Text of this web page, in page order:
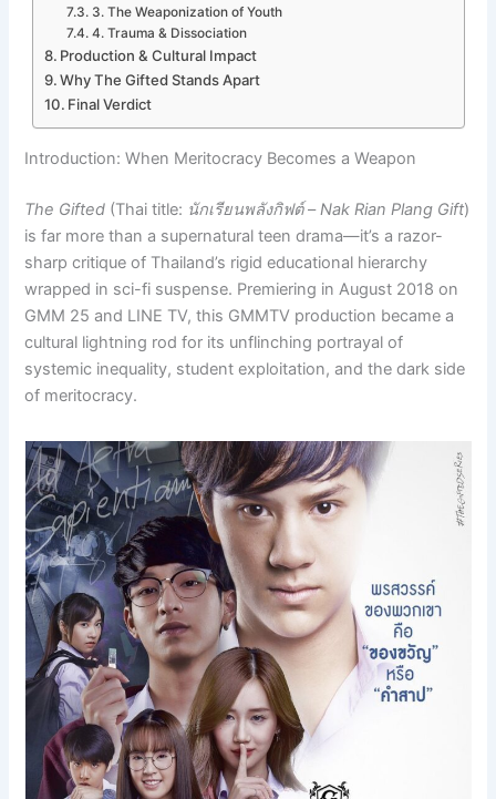
3. The Weaponization of Youth
4. Trauma & Dissociation
Production & Cultural Impact
Why The Gifted Stands Apart
Final Verdict
Introduction: When Meritocracy Becomes a Weapon
The Gifted (Thai title: นักเรียนพลังกิฟต์–Nak Rian Plang Gift)
is far more than a supernatural teen drama—it’s a razor-
sharp critique of Thailand’s rigid educational hierarchy
wrapped in sci-fi suspense. Premiering in August 2018 on
GMM 25 and LINE TV, this GMMTV production became a
cultural lightning rod for its unflinching portrayal of
systemic inequality, student exploitation, and the dark side
of meritocracy.